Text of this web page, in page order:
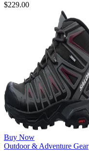
$229.00
Buy Now
Outdoor & Adventure Gear